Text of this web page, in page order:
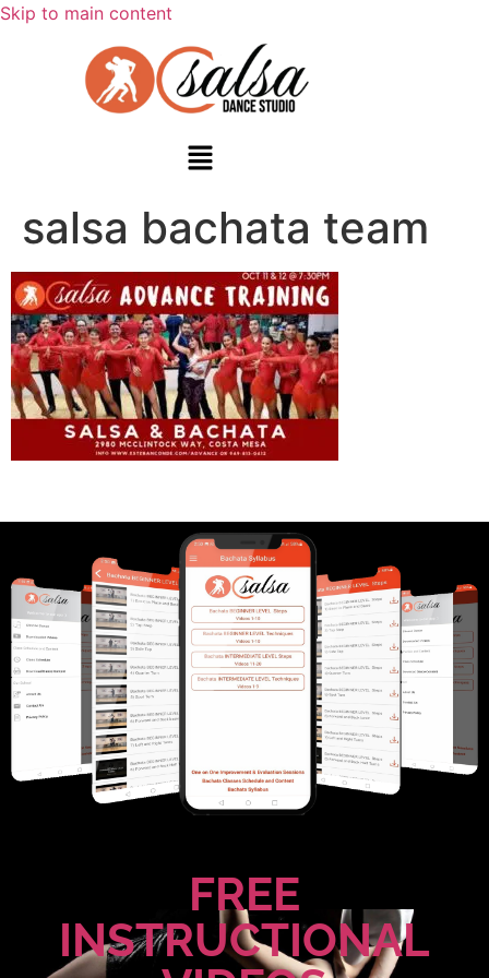
Skip to main content
salsa bachata team
FREE
INSTRUCTIONAL